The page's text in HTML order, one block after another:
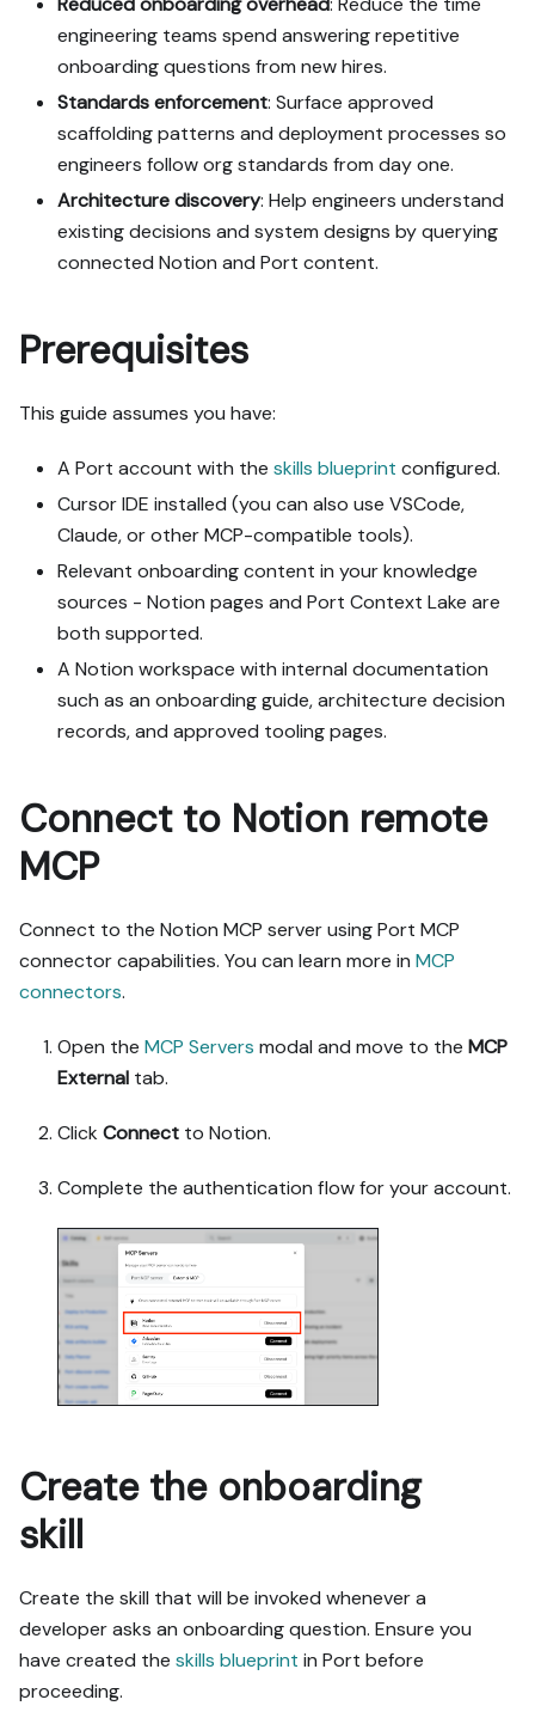
every tab and code block
without page markup.
Goal: get the guide's core
flow working end-to-end in
my org; adapting it to fit
my existing setup takes
priority over matching the
guide 1:1.
1. Confirm MCP is
connected, in the right
permissions.
alternative implementation
paths (tabs), pick the one
integrations and tools,
confirm it with me, and
implement only that path.
3. Diff the guide's data
properties, relations,
workflows, actions,
agents, automations,
mine.
4. Propose adaptations for
gaps, reusing existing
5. Flag what needs a UI
click, credential, or
secret from me, testing
before ruling anything
out. If the guide has a
use it for anything MCP
step as UI-only.
give me options. Approving
this plan authorizes the
writes it lists; pause
only for writes beyond
what's listed.
Build:
don't remove or overwrite
existing properties, and
treat type conflicts as a
blocker, not an auto-fix.
values into the chat or
logs; ask me to set them
in Port, or write them via
the secrets API without
echoing them back.
engineering teams spend answering repetitive
onboarding questions from new hires.
Standards enforcement: Surface approved
scaffolding patterns and deployment processes so
engineers follow org standards from day one.
Architecture discovery: Help engineers understand
existing decisions and system designs by querying
connected Notion and Port content.
Prerequisites
This guide assumes you have:
A Port account with the skills blueprint configured.
Cursor IDE installed (you can also use VSCode,
Claude, or other MCP-compatible tools).
Relevant onboarding content in your knowledge
sources - Notion pages and Port Context Lake are
both supported.
A Notion workspace with internal documentation
such as an onboarding guide, architecture decision
records, and approved tooling pages.
Connect to Notion remote
MCP
Connect to the Notion MCP server using Port MCP
connector capabilities. You can learn more in MCP
connectors.
Open the MCP Servers modal and move to the MCP
External tab.
Click Connect to Notion.
Complete the authentication flow for your account.
Create the onboarding
skill
Create the skill that will be invoked whenever a
developer asks an onboarding question. Ensure you
have created the skills blueprint in Port before
proceeding.